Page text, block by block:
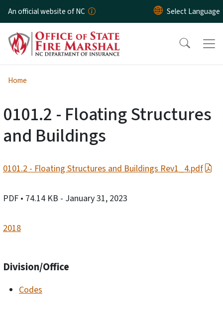
Skip to main content
An official website of NC
Home
0101.2 - Floating Structures
and Buildings
0101.2 - Floating Structures and Buildings Rev1_4.pdf
PDF • 74.14 KB - January 31, 2023
2018
Division/Office
Codes